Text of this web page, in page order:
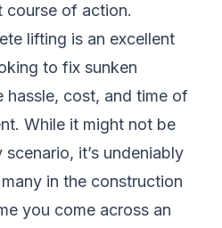
course of action.
lifting is an excellent
to fix sunken
hassle, cost, and time of
While it might not be
it’s undeniably
in the construction
you come across an